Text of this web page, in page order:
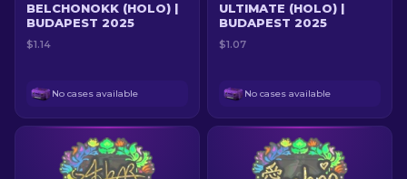
BELCHONOKK (HOLO) |
BUDAPEST 2025
$1.14
No cases available
ULTIMATE (HOLO) |
BUDAPEST 2025
$1.07
No cases available